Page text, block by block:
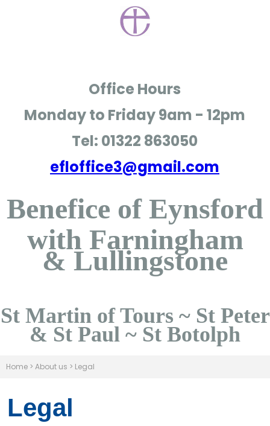
Office Hours
Monday to Friday9am - 12pm
Tel: 01322 863050
efloffice3@gmail.com
Benefice of Eynsford
with Farningham
& Lullingstone
St Martin of Tours ~ St Peter
& St Paul ~ St Botolph
Home > About us > Legal
Legal